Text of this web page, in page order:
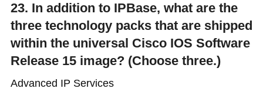
23. In addition to IPBase, what are the
three technology packs that are shipped
within the universal Cisco IOS Software
Release 15 image? (Choose three.)
Advanced IP Services